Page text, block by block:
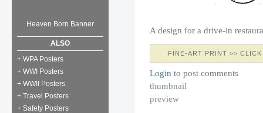
Heaven Born Banner
ALSO
+ WPA Posters
+ WWI Posters
+ WWII Posters
+ Travel Posters
+ Safety Posters
A design for a drive-in
FINE-ART PRINT >>
Login to post comments
thumbnail
preview